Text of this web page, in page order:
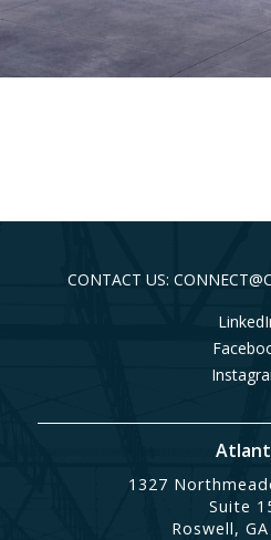
CONTACT US:
1327
Suite
Roswell,